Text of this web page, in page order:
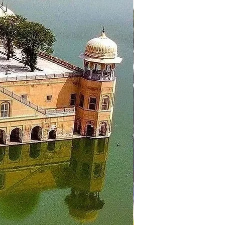
Lake, Rang Mahal,
to hotel in Dalhousie for
hotel and proceed to the
Wagah Border Ceremony.
Sukhna Lake. Then proceed